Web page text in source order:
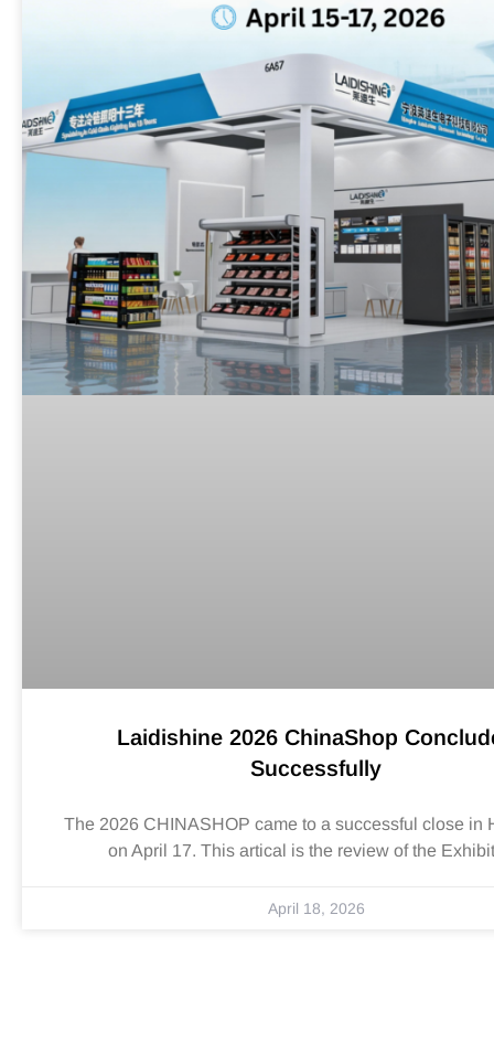
Laidishine 2026 ChinaShop
Successfully
The 2026 CHINASHOP came to a successful close in
on April 17. This artical is the review of the
April 18, 2026